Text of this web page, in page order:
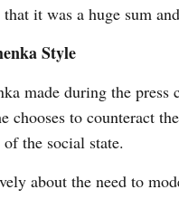
it was a huge sum
Style
made during the
chooses to counteract
the social state.
about the need to